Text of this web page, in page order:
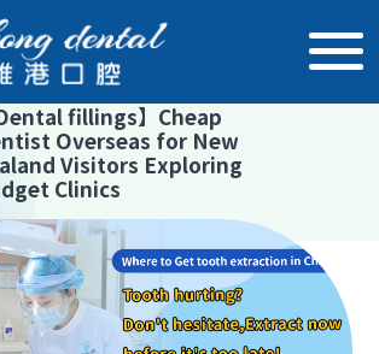
fillings】 Cheap
Overseas for New
Visitors Exploring
Clinics